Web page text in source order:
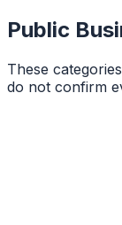
Public
These
do not confirm